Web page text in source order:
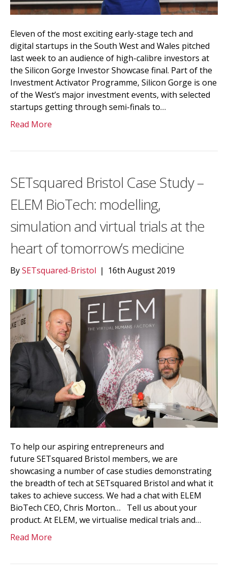
Eleven of the most exciting early-stage tech and
digital startups in the South West and Wales pitched
last week to an audience of high-calibre investors at
the Silicon Gorge Investor Showcase final. Part of the
Investment Activator Programme, Silicon Gorge is one
of the West’s major investment events, with selected
startups getting through semi-finals to…
Read More
SETsquared Bristol Case Study –
ELEM BioTech: modelling,
simulation and virtual trials at the
heart of tomorrow’s medicine
BySETsquared-Bristol | 16th August 2019
To help our aspiring entrepreneurs and
future SETsquared Bristol members, we are
showcasing a number of case studies demonstrating
the breadth of tech at SETsquared Bristol and what it
takes to achieve success. We had a chat with ELEM
BioTech CEO, Chris Morton… Tell us about your
product. At ELEM, we virtualise medical trials and…
Read More